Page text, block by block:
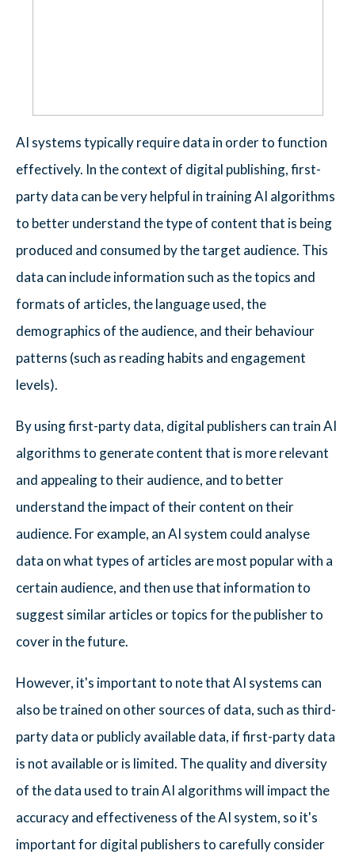
AI systems typically require data in order to function
effectively. In the context of digital publishing, first-
party data can be very helpful in training AI algorithms
to better understand the type of content that is being
produced and consumed by the target audience. This
data can include information such as the topics and
formats of articles, the language used, the
demographics of the audience, and their behaviour
patterns (such as reading habits and engagement
levels).
By using first-party data, digital publishers can train AI
algorithms to generate content that is more relevant
and appealing to their audience, and to better
understand the impact of their content on their
audience. For example, an AI system could analyse
data on what types of articles are most popular with a
certain audience, and then use that information to
suggest similar articles or topics for the publisher to
cover in the future.
However, it's important to note that AI systems can
also be trained on other sources of data, such as third-
party data or publicly available data, if first-party data
is not available or is limited. The quality and diversity
of the data used to train AI algorithms will impact the
accuracy and effectiveness of the AI system, so it's
important for digital publishers to carefully consider